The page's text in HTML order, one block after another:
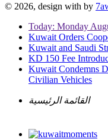
© 2026, design with by
Today: Monday
Kuwait Orders
Kuwait and Saudi
KD 150 Fee
Kuwait Condemns
Civilian Vehicles
القائمة الرئيسية